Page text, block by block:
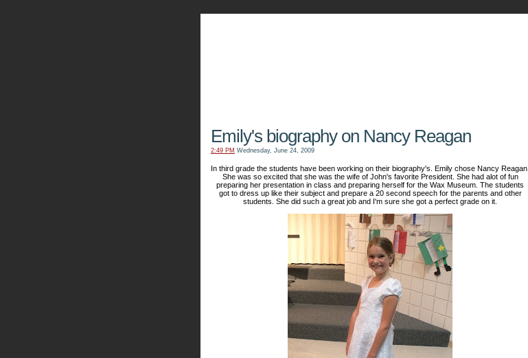
Emily's biography on Nancy Reagan
2:49 PM Wednesday, June 24, 2009
In third grade the students have been working on their biography's. Emily chose Nancy Reagan.
She was so excited that she was the wife of John's favorite President. She had alot of fun
preparing her presentation in class and preparing herself for the Wax Museum. The students
got to dress up like their subject and prepare a 20 second speech for the parents and other
students. She did such a great job and I'm sure she got a perfect grade on it.